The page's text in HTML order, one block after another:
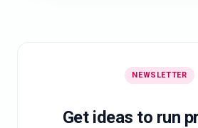
NEWSLETTER
Get ideas to run